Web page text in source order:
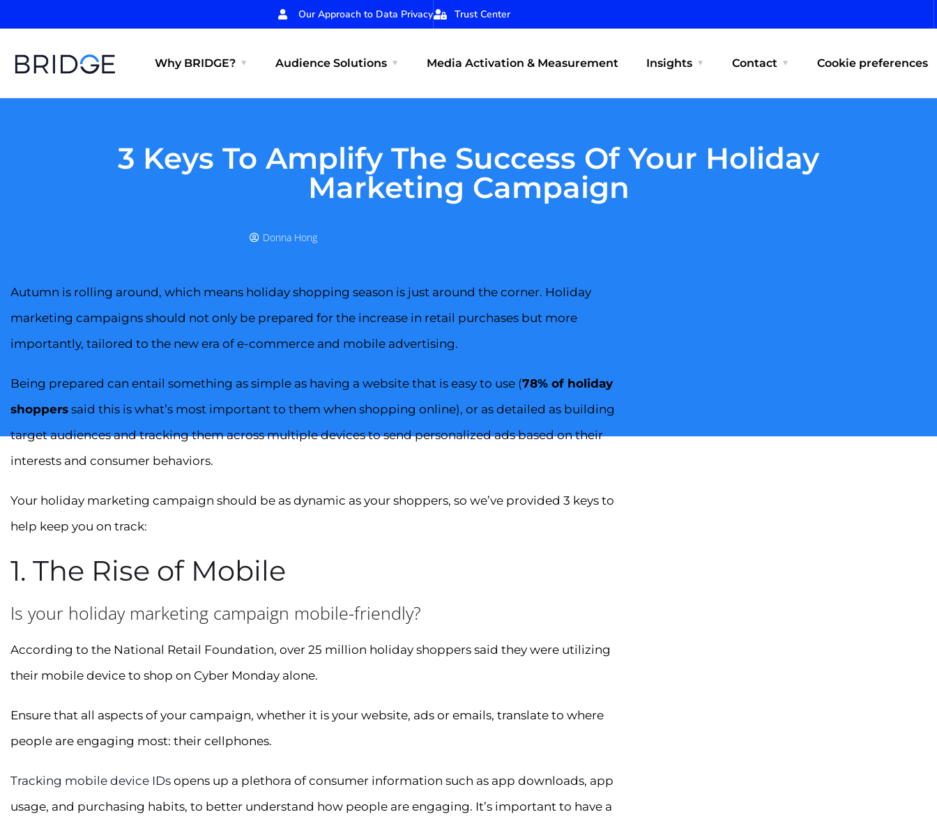
Our Approach to Data Privacy Trust Center
Why BRIDGE? Audience Solutions Media Activation & Measurement Insights Contact Cookie preferences
3 Keys To Amplify The Success Of Your Holiday
Marketing Campaign
Donna Hong
Autumn is rolling around, which means holiday shopping season is just around the corner. Holiday
marketing campaigns should not only be prepared for the increase in retail purchases but more
importantly, tailored to the new era of e-commerce and mobile advertising.
Being prepared can entail something as simple as having a website that is easy to use (78% of holiday
shoppers said this is what’s most important to them when shopping online), or as detailed as building
target audiences and tracking them across multiple devices to send personalized ads based on their
interests and consumer behaviors.
Your holiday marketing campaign should be as dynamic as your shoppers, so we’ve provided 3 keys to
help keep you on track:
1. The Rise of Mobile
Is your holiday marketing campaign mobile-friendly?
According to the National Retail Foundation, over 25 million holiday shoppers said they were utilizing
their mobile device to shop on Cyber Monday alone.
Ensure that all aspects of your campaign, whether it is your website, ads or emails, translate to where
people are engaging most: their cellphones.
Tracking mobile device IDs opens up a plethora of consumer information such as app downloads, app
usage, and purchasing habits, to better understand how people are engaging. It’s important to have a